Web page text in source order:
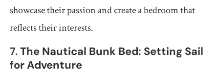
showcase their passion and create a bedroom that
reflects their interests.
7.The Nautical Bunk Bed: Setting Sail
for Adventure